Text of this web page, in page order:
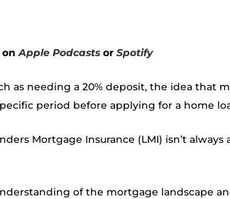
onApple Podcasts or Spotify
as needing a 20% deposit, the idea
period before applying for a home
Mortgage Insurance (LMI) isn’t
of the mortgage landscape